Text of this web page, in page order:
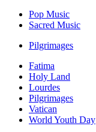
Pop Music
Sacred Music
Pilgrimages
Fatima
Holy Land
Lourdes
Pilgrimages
Vatican
World Youth Day